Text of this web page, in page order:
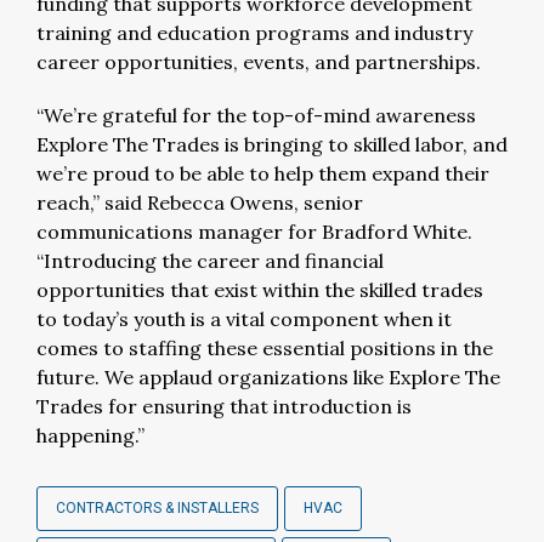
training and education programs and industry
career opportunities, events, and partnerships.
“We’re grateful for the top-of-mind awareness
Explore The Trades is bringing to skilled labor, and
we’re proud to be able to help them expand their
reach,” said Rebecca Owens, senior
communications manager for Bradford White.
“Introducing the career and financial
opportunities that exist within the skilled trades
to today’s youth is a vital component when it
comes to staffing these essential positions in the
future. We applaud organizations like Explore The
Trades for ensuring that introduction is
happening.”
CONTRACTORS & INSTALLERS HVAC